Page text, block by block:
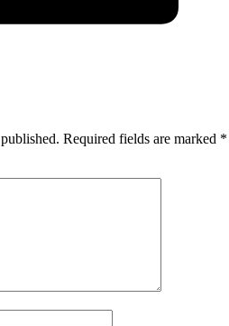
Required fields are marked *